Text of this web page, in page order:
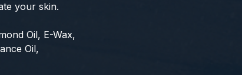
your skin.
Oil, E-Wax,
Oil,